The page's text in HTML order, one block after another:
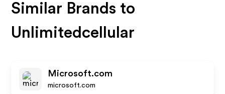
Similar Brands to
Unlimitedcellular
Microsoft.com
microsoft.com